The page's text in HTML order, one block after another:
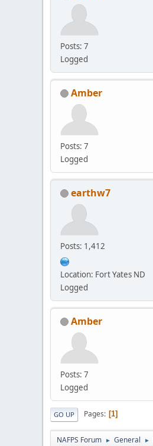
Posts: 7
Logged
Amber
Posts: 7
Logged
earthw7
Posts: 1,412
Location: Fort Yates ND
Logged
Amber
Posts: 7
Logged
GO UP Pages 1
NAFPS Forum ► General ►